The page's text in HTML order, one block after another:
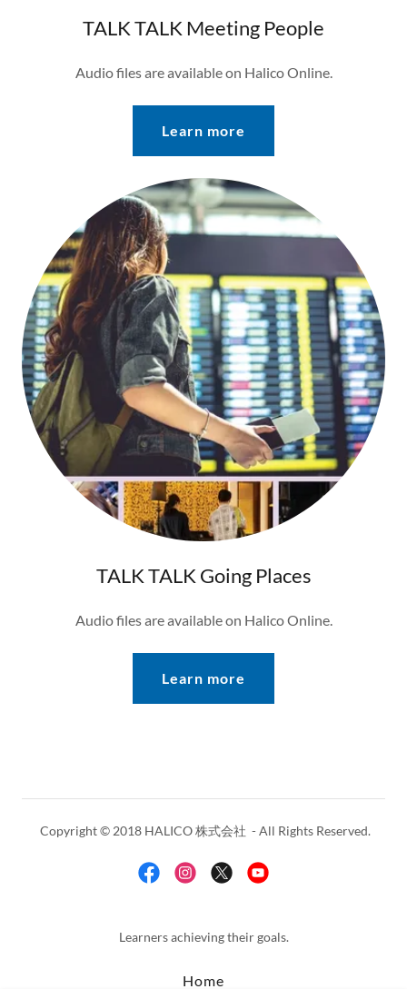
TALK TALK Meeting People
Audio files are available on Halico Online.
Learn more
TALK TALK Going Places
Audio files are available on Halico Online.
Learn more
Copyright © 2018 HALICO 株式会社 - All Rights Reserved.
Learners achieving their goals.
Home